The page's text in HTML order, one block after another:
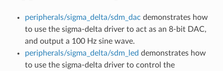
peripherals/sigma_delta/sdm_dac demonstrates how
to use the sigma-delta driver to act as an 8-bit DAC,
and output a 100 Hz sine wave.
peripherals/sigma_delta/sdm_led demonstrates how
to use the sigma-delta driver to control the